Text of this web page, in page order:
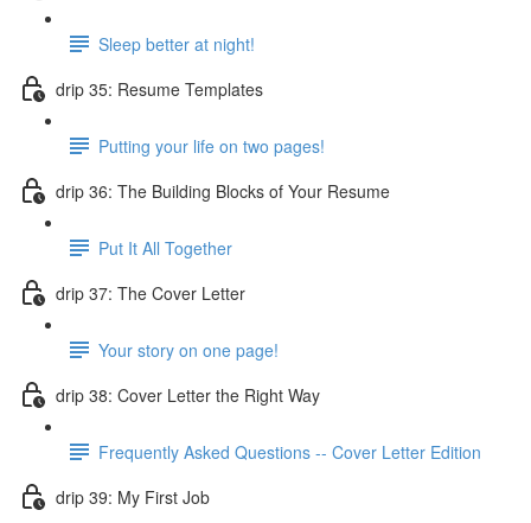
Sleep better at night!
drip 35: Resume Templates
Putting your life on two pages!
drip 36: The Building Blocks of Your Resume
Put It All Together
drip 37: The Cover Letter
Your story on one page!
drip 38: Cover Letter the Right Way
Frequently Asked Questions -- Cover Letter Edition
drip 39: My First Job